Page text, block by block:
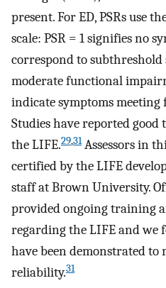
present. For ED, PSRs use
scale: PSR = 1 signifies no
correspond to
moderate functional
indicate symptoms
Studies have reported
the LIFE.29,31Assessors in
certified by the LIFE
staff at Brown University.
provided ongoing training
regarding the LIFE and we
have been demonstrated
reliability.31